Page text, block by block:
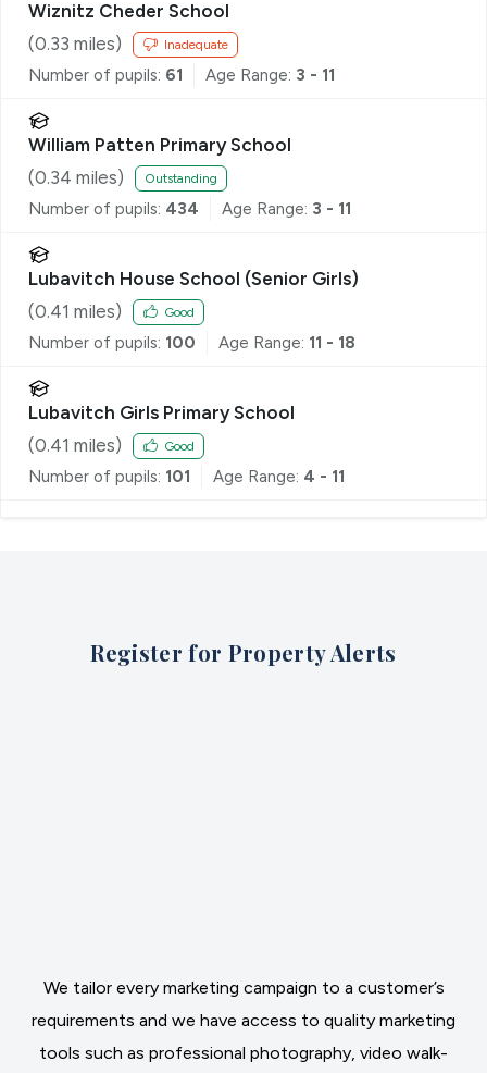
Wiznitz Cheder School
(0.33 miles) Inadequate
Number of pupils: 61 Age Range: 3 - 11
William Patten Primary School
(0.34 miles) Outstanding
Number of pupils: 434 Age Range: 3 - 11
Lubavitch House School (Senior Girls)
(0.41 miles) Good
Number of pupils: 100 Age Range: 11 - 18
Lubavitch Girls Primary School
(0.41 miles) Good
Number of pupils: 101 Age Range: 4 - 11
Register for Property Alerts
We tailor every marketing campaign to a customer’s
requirements and we have access to quality marketing
tools such as professional photography, video walk-